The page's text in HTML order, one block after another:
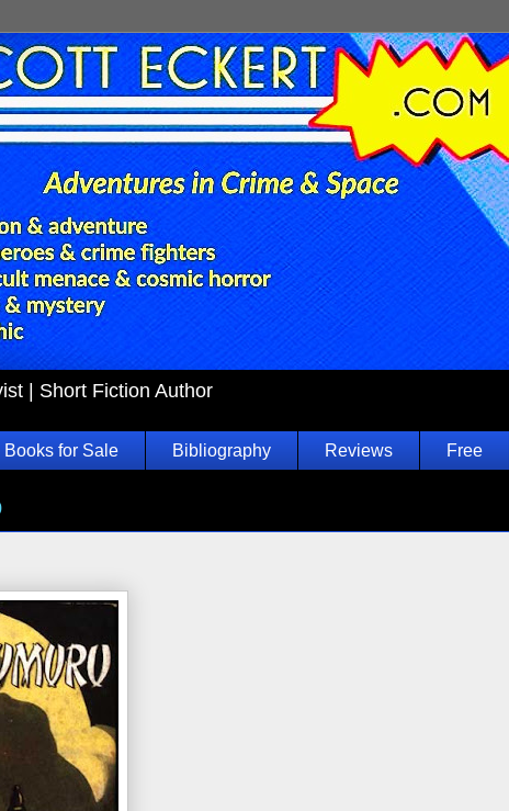
| Short Fiction Author
for Sale Bibliography Reviews Free